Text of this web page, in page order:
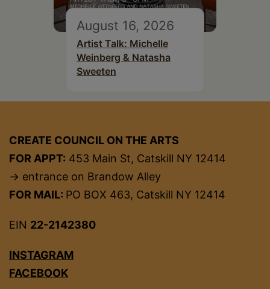
August 16, 2026
Artist Talk: Michelle
Weinberg & Natasha
Sweeten
CREATE COUNCIL ON THE ARTS
FOR APPT: 453 Main St, Catskill NY 12414
→ entrance on Brandow Alley
FOR MAIL: PO BOX 463, Catskill NY 12414
EIN 22-2142380
INSTAGRAM
FACEBOOK